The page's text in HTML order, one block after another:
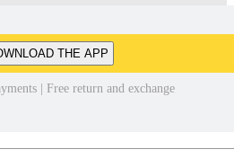
THE APP
| Free return and exchange